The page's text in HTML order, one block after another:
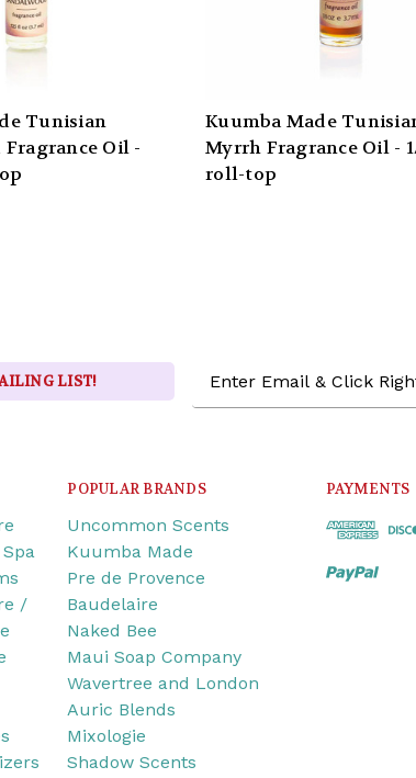
Tunisian
Oil -
Kuumba Made
Myrrh Fragrance Oil -
roll-top
LIST!
Address
/
POPULAR BRANDS
Uncommon Scents
Kuumba Made
Pre de Provence
Baudelaire
Naked Bee
Maui Soap Company
Wavertree and London
Auric Blends
Mixologie
Shadow Scents
PAYMENTS